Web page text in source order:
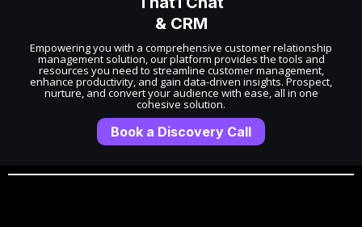
& CRM
Empowering you with a comprehensive customer relationship
management solution, our platform provides the tools and
resources you need to streamline customer management,
enhance productivity, and gain data-driven insights. Prospect,
nurture, and convert your audience with ease, all in one
cohesive solution.
Book a Discovery Call